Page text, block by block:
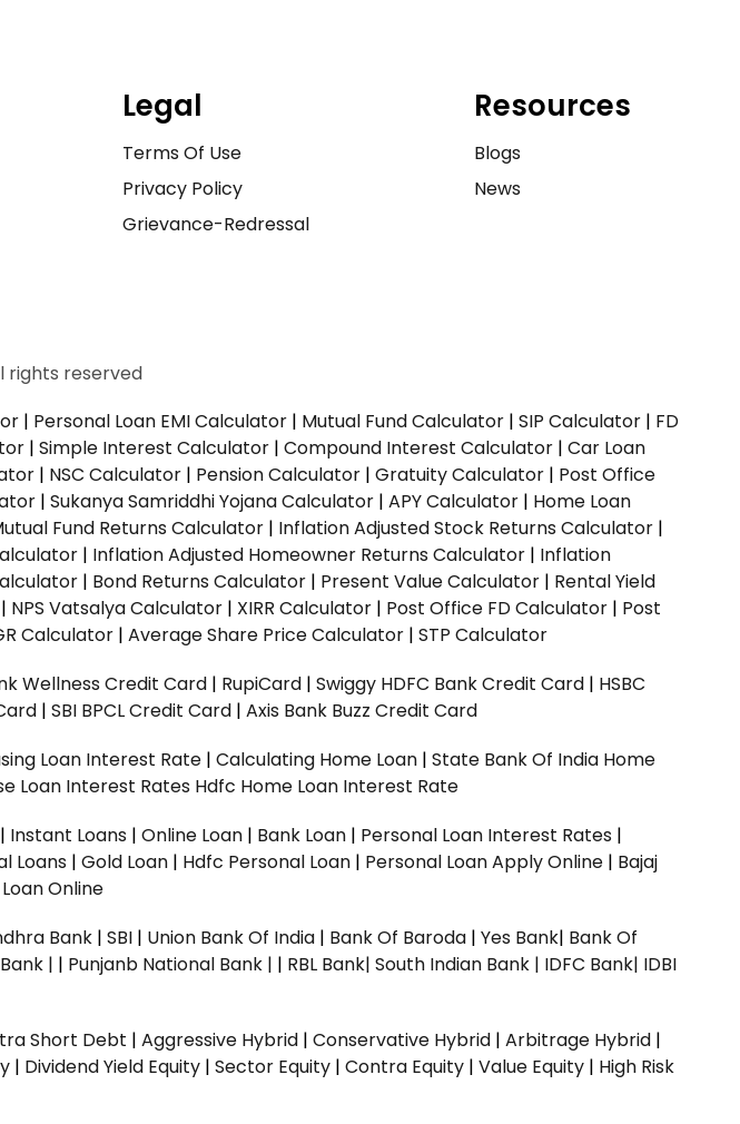
Legal
Terms Of Use
Privacy Policy
Grievance-Redressal
Resources
Blogs
News
rights reserved
| Personal Loan EMI Calculator | Mutual Fund Calculator | SIP Calculator | FD
| Simple Interest Calculator | Compound Interest Calculator | Car Loan
| NSC Calculator | Pension Calculator | Gratuity Calculator | Post Office
| Sukanya Samriddhi Yojana Calculator | APY Calculator | Home Loan
Fund Returns Calculator | Inflation Adjusted Stock Returns Calculator |
| Inflation Adjusted Homeowner Returns Calculator | Inflation
| Bond Returns Calculator | Present Value Calculator | Rental Yield
| NPS Vatsalya Calculator | XIRR Calculator | Post Office FD Calculator | Post
Calculator | Average Share Price Calculator | STP Calculator
Wellness Credit Card | RupiCard | Swiggy HDFC Bank Credit Card | HSBC
| SBI BPCL Credit Card | Axis Bank Buzz Credit Card
Loan Interest Rate | Calculating Home Loan | State Bank Of India Home
Loan Interest Rates Hdfc Home Loan Interest Rate
| Instant Loans | Online Loan | Bank Loan | Personal Loan Interest Rates |
Loans | Gold Loan | Hdfc Personal Loan | Personal Loan Apply Online | Bajaj
Online
Bank | SBI | Union Bank Of India | Bank Of Baroda | Yes Bank| Bank Of
| | Punjanb National Bank | | RBL Bank| South Indian Bank | IDFC Bank| IDBI
Short Debt | Aggressive Hybrid | Conservative Hybrid | Arbitrage Hybrid |
| Dividend Yield Equity | Sector Equity | Contra Equity | Value Equity | High Risk